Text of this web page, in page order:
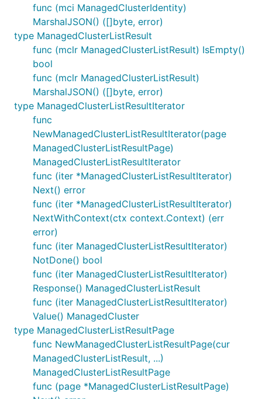
func (mci ManagedClusterIdentity)
MarshalJSON() ([]byte, error)
type ManagedClusterListResult
func (mclr ManagedClusterListResult) IsEmpty()
bool
func (mclr ManagedClusterListResult)
MarshalJSON() ([]byte, error)
type ManagedClusterListResultIterator
func
NewManagedClusterListResultIterator(page
ManagedClusterListResultPage)
ManagedClusterListResultIterator
func (iter *ManagedClusterListResultIterator)
Next() error
func (iter *ManagedClusterListResultIterator)
NextWithContext(ctx context.Context) (err
error)
func (iter ManagedClusterListResultIterator)
NotDone() bool
func (iter ManagedClusterListResultIterator)
Response() ManagedClusterListResult
func (iter ManagedClusterListResultIterator)
Value() ManagedCluster
type ManagedClusterListResultPage
func NewManagedClusterListResultPage(cur
ManagedClusterListResult, ...)
ManagedClusterListResultPage
func (page *ManagedClusterListResultPage)